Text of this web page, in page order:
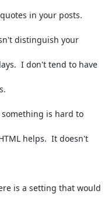
in your posts.
distinguish your
I don't tend to have
something is hard to
helps.  It doesn't
is a setting that would